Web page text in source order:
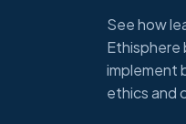
See how
Ethisphere
implement
ethics and